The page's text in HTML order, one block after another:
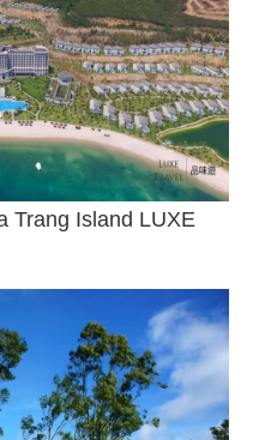
Trang Island LUXE